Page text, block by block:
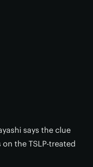
says the clue
the TSLP-treated